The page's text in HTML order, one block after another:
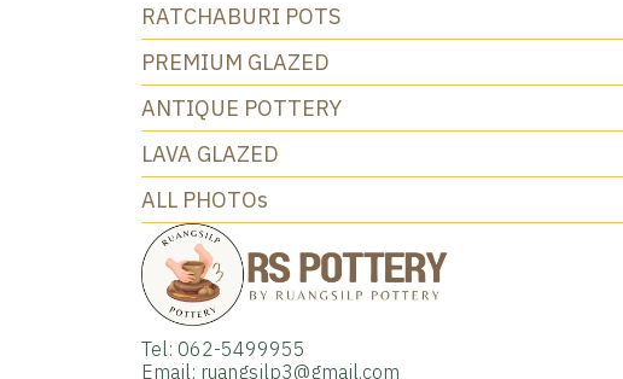
RATCHABURI POTS
PREMIUM GLAZED
ANTIQUE POTTERY
LAVA GLAZED
ALL PHOTOs
Tel: 062-5499955
Email: ruangsilp3@gmail.com